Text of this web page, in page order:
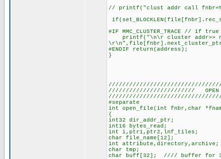
// printf("clust addr call
#IF MMC_CLUSTER_TRACE // if
printf("\n\r cluster addr>>
#ENDIF return(address);
}
/////////////////////////
#separate
int open_file(int fnbr,char
{
int32 dir_addr_ptr;
int16 bytes_read;
int i,ptr1,ptr2,lnf_tiles;
char file_name[12];
int attribute,directory,archive;
char tmp;
char buff[32]; //// buffer for